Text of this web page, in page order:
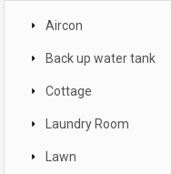
Aircon
Back up water tank
Cottage
Laundry Room
Lawn